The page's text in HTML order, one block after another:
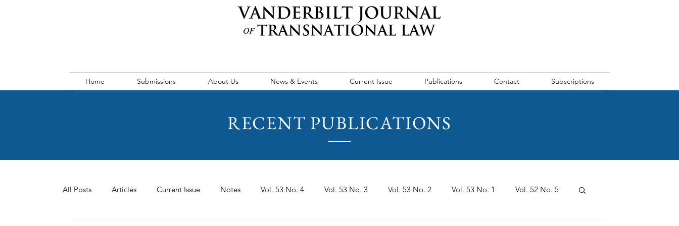
Home Submissions About Us News & Events Current Issue Publications Contact Subscriptions
RECENT PUBLICATIONS
All Posts Articles Current Issue Notes Vol. 53 No. 4 Vol. 53 No. 3 Vol. 53 No. 2 Vol. 53 No. 1 Vol. 52 No. 5